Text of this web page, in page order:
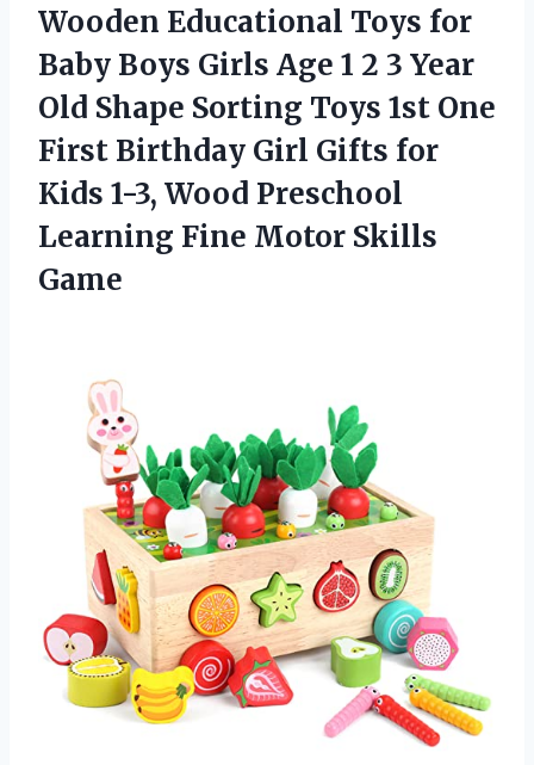
Wooden Educational Toys for
Baby Boys Girls Age 1 2 3 Year
Old Shape Sorting Toys 1st One
First Birthday Girl Gifts for
Kids 1-3, Wood Preschool
Learning Fine Motor Skills
Game